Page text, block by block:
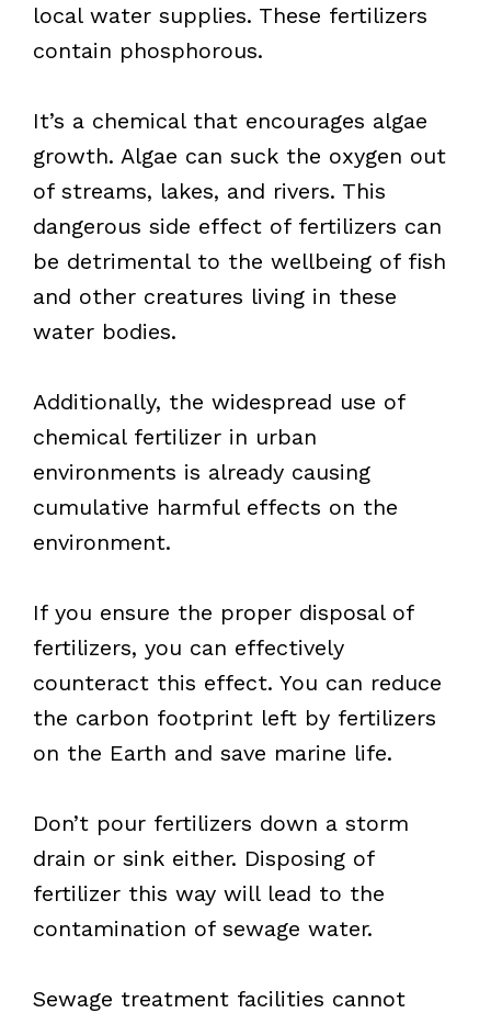
local water supplies. These fertilizers
contain phosphorous.
It’s a chemical that encourages algae
growth. Algae can suck the oxygen out
of streams, lakes, and rivers. This
dangerous side effect of fertilizers can
be detrimental to the wellbeing of fish
and other creatures living in these
water bodies.
Additionally, the widespread use of
chemical fertilizer in urban
environments is already causing
cumulative harmful effects on the
environment.
If you ensure the proper disposal of
fertilizers, you can effectively
counteract this effect. You can reduce
the carbon footprint left by fertilizers
on the Earth and save marine life.
Don’t pour fertilizers down a storm
drain or sink either. Disposing of
fertilizer this way will lead to the
contamination of sewage water.
Sewage treatment facilities cannot